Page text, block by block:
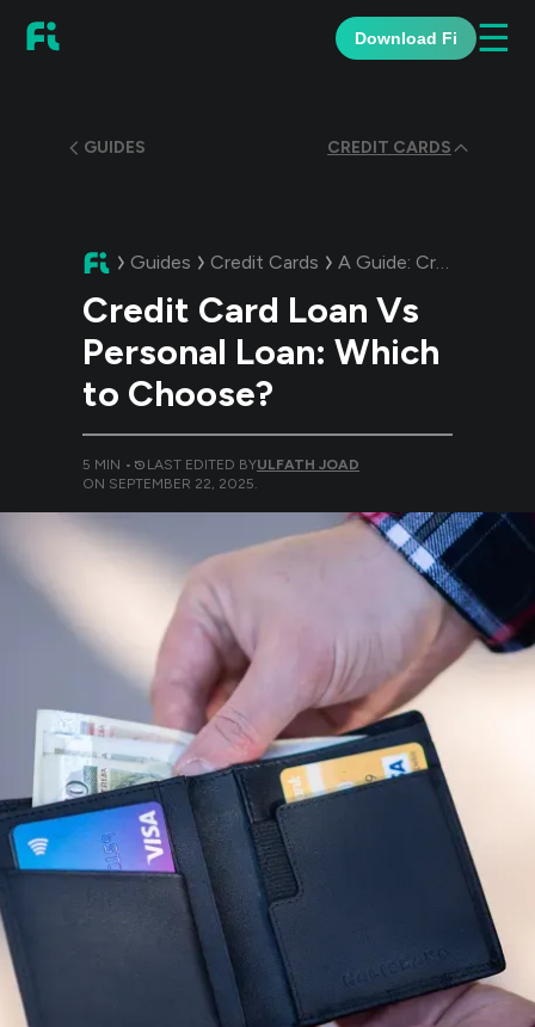
Download Fi ☰
GUIDES CREDIT CARDS
Guides Credit Cards A Guide: Credit Card Loan Vs Personal Loan: Which to Choose?
Credit Card Loan Vs
Personal Loan: Which
to Choose?
5 MIN • LAST EDITED BYULFATH JOAD
ON SEPTEMBER 22, 2025.